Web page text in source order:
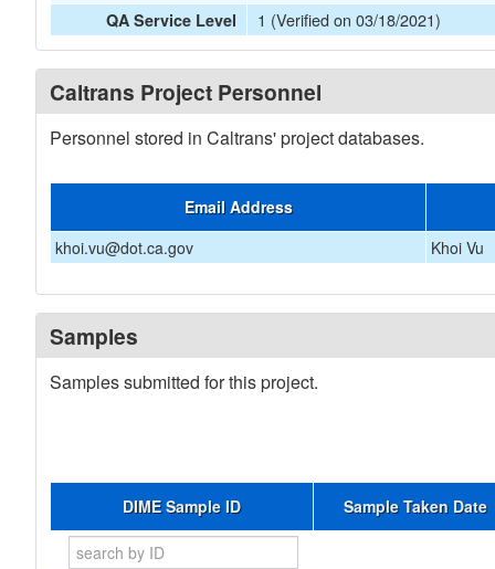
QA Service Level 1 (Verified on 03/18/2021)
Caltrans Project Personnel
Personnel stored in Caltrans' project databases.
Email Address
khoi.vu@dot.ca.gov
Khoi Vu
Samples
Samples submitted for this project.
DIME Sample ID Sample Taken Date